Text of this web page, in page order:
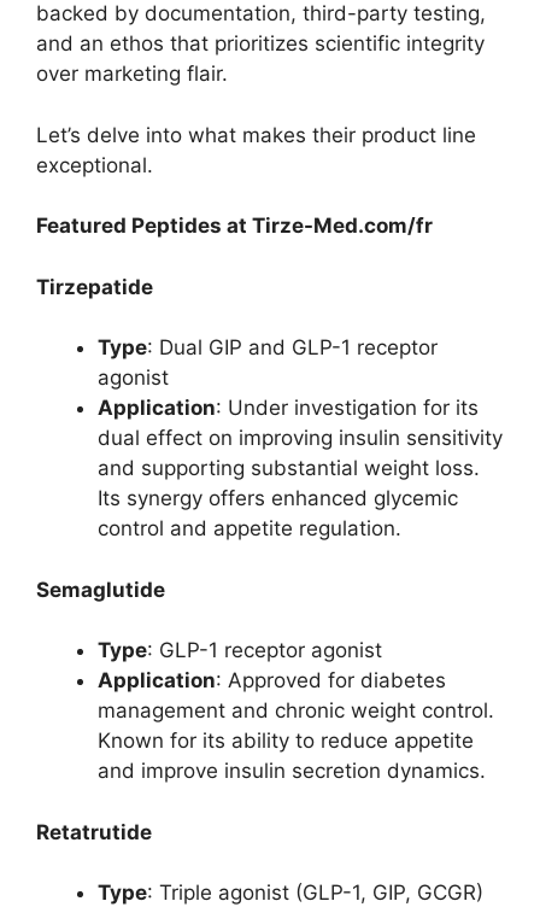
backed by documentation, third-party testing,
and an ethos that prioritizes scientific integrity
over marketing flair.
Let’s delve into what makes their product line
exceptional.
Featured Peptides at Tirze-Med.com/fr
Tirzepatide
Type: Dual GIP and GLP-1 receptor
agonist
Application: Under investigation for its
dual effect on improving insulin sensitivity
and supporting substantial weight loss.
Its synergy offers enhanced glycemic
control and appetite regulation.
Semaglutide
Type: GLP-1 receptor agonist
Application: Approved for diabetes
management and chronic weight control.
Known for its ability to reduce appetite
and improve insulin secretion dynamics.
Retatrutide
Type: Triple agonist (GLP-1, GIP, GCGR)